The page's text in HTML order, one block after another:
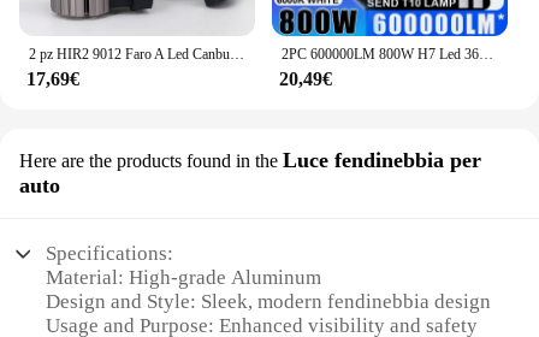
2 pz HIR2 9012 Faro A Led Canbus Nessun Errore Lampadina Per Auto Ad Alta Potenza 6000 K Diodo di Luce Bianca Lampada 12 v 55 w Per Toyota iQ 2009 ~ 2015
17,69€
2PC 600000LM 800W H7 Led 360 H1 HB3 HB4 9012 HIR2 Led H11 H8 9006 9005 H27 880 881 lampadina per fari Auto fendinebbia automatica 12V chip 3D
20,49€
Here are the products found in the Luce fendinebbia per
auto
Specifications:
Material: High-grade Aluminum
Design and Style: Sleek, modern fendinebbia design
Usage and Purpose: Enhanced visibility and safety